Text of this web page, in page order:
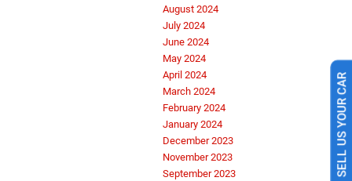
August 2024
July 2024
June 2024
May 2024
April 2024
March 2024
February 2024
January 2024
December 2023
November 2023
September 2023
SELL US YOUR CAR